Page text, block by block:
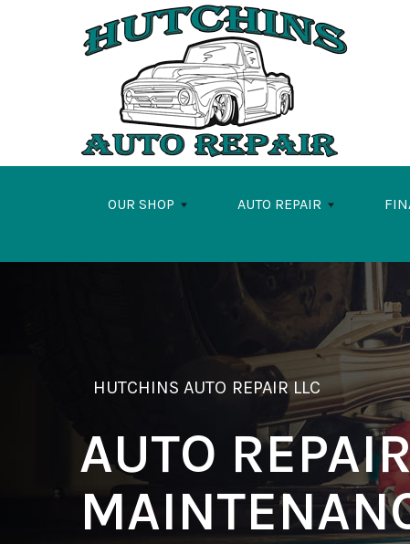
Skip to main content
OUR SHOP AUTO REPAIR
HUTCHINS AUTO REPAIR LLC
AUTO